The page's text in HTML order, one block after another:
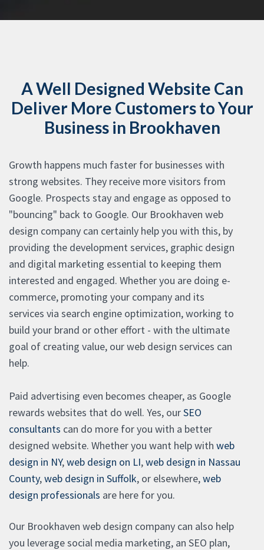
A Well Designed Website Can
Deliver More Customers to Your
Business in Brookhaven
Growth happens much faster for businesses with
strong websites. They receive more visitors from
Google. Prospects stay and engage as opposed to
"bouncing" back to Google. Our Brookhaven web
design company can certainly help you with this, by
providing the development services, graphic design
and digital marketing essential to keeping them
interested and engaged. Whether you are doing e-
commerce, promoting your company and its
services via search engine optimization, working to
build your brand or other effort - with the ultimate
goal of creating value, our web design services can
help.
Paid advertising even becomes cheaper, as Google
rewards websites that do well. Yes, ourSEO
consultants can do more for you with a better
designed website. Whether you want help with web
design in NY,web design on LI,web design in Nassau
County,web design in Suffolk, or elsewhere,web
design professionals are here for you.
Our Brookhaven web design company can also help
you leverage social media marketing, an SEO plan,